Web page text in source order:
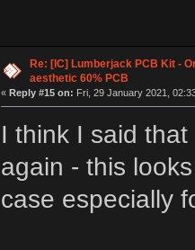
Re: [IC] Lumberjack PCB Kit -
aesthetic 60% PCB
« Reply #15 on: Fri, 29 January 2021,
I think I said
again - this
case especially